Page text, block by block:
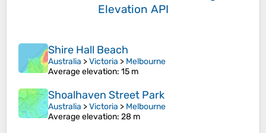
Elevation API
Shire Hall Beach
Australia >Victoria > Melbourne
Average elevation: 15 m
Shoalhaven Street Park
Australia >Victoria > Melbourne
Average elevation: 28 m